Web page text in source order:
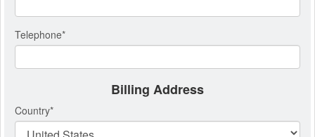
Telephone*
Billing Address
Country*